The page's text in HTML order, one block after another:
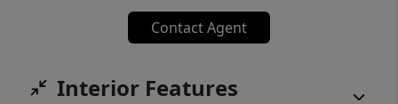
Contact Agent
Interior Features